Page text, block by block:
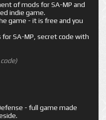
of mods for SA-MP and
indie game.
game - it is free and you
SA-MP, secret code with
- full game made